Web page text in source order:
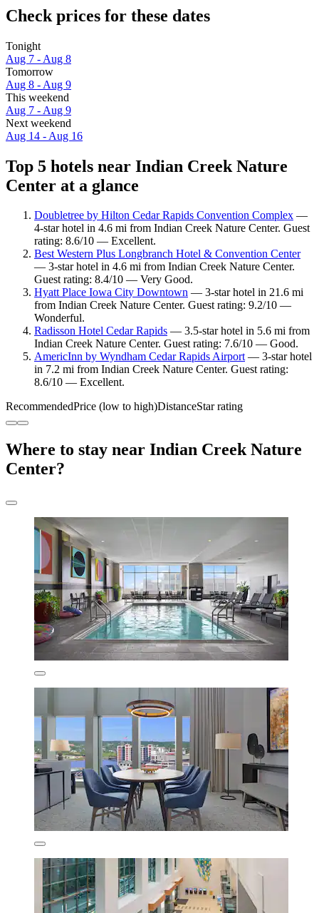
Check prices for these dates
Tonight
Aug 7 - Aug 8
Tomorrow
Aug 8 - Aug 9
This weekend
Aug 7 - Aug 9
Next weekend
Aug 14 - Aug 16
Top 5 hotels near Indian Creek Nature
Center at a glance
Doubletree by Hilton Cedar Rapids Convention Complex —
4-star hotel in 4.6 mi from Indian Creek Nature Center. Guest
rating: 8.6/10 — Excellent.
Best Western Plus Longbranch Hotel & Convention Center
— 3-star hotel in 4.6 mi from Indian Creek Nature Center.
Guest rating: 8.4/10 — Very Good.
Hyatt Place Iowa City Downtown — 3-star hotel in 21.6 mi
from Indian Creek Nature Center. Guest rating: 9.2/10 —
Wonderful.
Radisson Hotel Cedar Rapids — 3.5-star hotel in 5.6 mi from
Indian Creek Nature Center. Guest rating: 7.6/10 — Good.
AmericInn by Wyndham Cedar Rapids Airport— 3-star hotel
in 7.2 mi from Indian Creek Nature Center. Guest rating:
8.6/10 — Excellent.
RecommendedPrice (low to high)DistanceStar rating
Where to stay near Indian Creek Nature
Center?